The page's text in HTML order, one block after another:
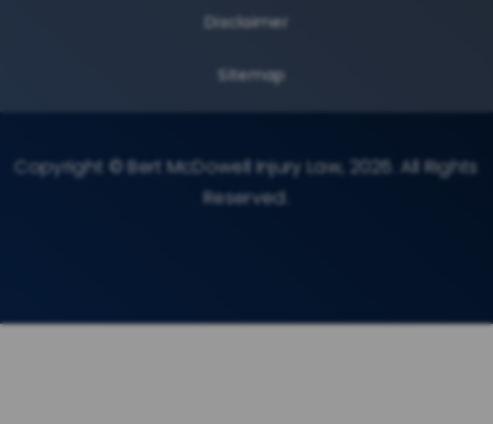
Disclaimer
Sitemap
Copyright © Bert McDowell Injury Law, 2026. All Rights
Reserved.